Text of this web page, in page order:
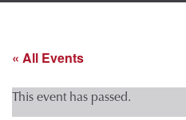
« All Events
This event has passed.